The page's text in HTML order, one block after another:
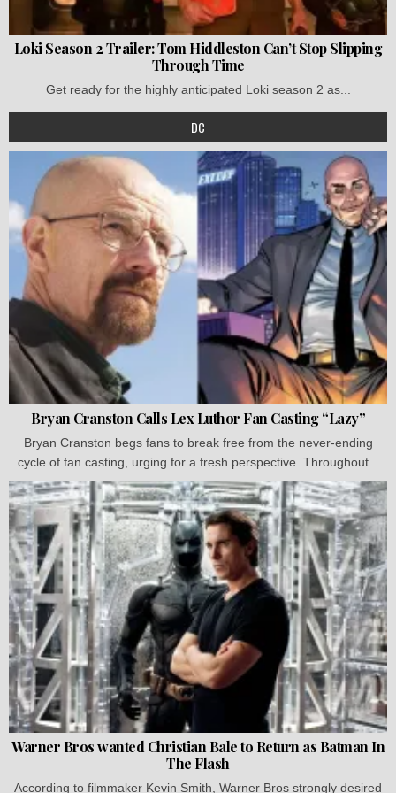
Loki Season 2 Trailer: Tom Hiddleston Can’t Stop Slipping
Through Time
Get ready for the highly anticipated Loki season 2 as...
DC
Bryan Cranston Calls Lex Luthor Fan Casting “Lazy”
Bryan Cranston begs fans to break free from the never-ending
cycle of fan casting, urging for a fresh perspective. Throughout...
Warner Bros wanted Christian Bale to Return as Batman In
The Flash
According to filmmaker Kevin Smith, Warner Bros strongly desired